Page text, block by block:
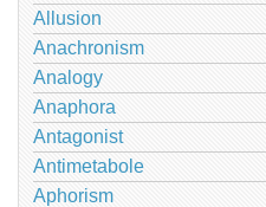
Allusion
Anachronism
Analogy
Anaphora
Antagonist
Antimetabole
Aphorism